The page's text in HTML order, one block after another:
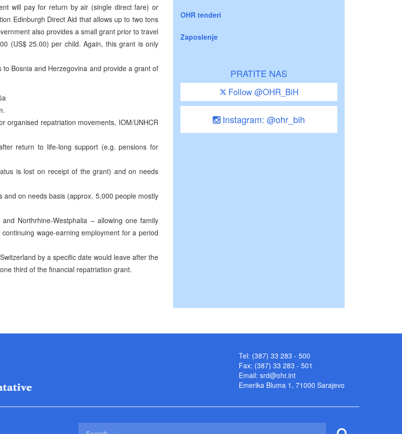
will pay for return by air (single direct fare) or
Edinburgh Direct Aid that allows up to two tons
also provides a small grant prior to travel
(US$ 25.00) per child. Again, this grant is only
Bosnia and Herzegovina and provide a grant of
organised repatriation movements, IOM/UNHCR
return to life-long support (e.g. pensions for
is lost on receipt of the grant) and on needs
on needs basis (approx. 5,000 people mostly
Northrhine-Westphalia – allowing one family
wage-earning employment for a period
by a specific date would leave after the
third of the financial repatriation grant.
OHR tenderi
Zaposlenje
PRATITE NAS
Follow @OHR_BiH
Instagram: @ohr_bih
Tel: (387) 33 283 - 500
Fax: (387) 33 283 - 501
Email: srd@ohr.int
Emerika Bluma 1, 71000 Sarajevo